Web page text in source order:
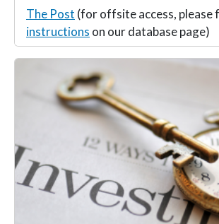
The Post (for offsite access, please
instructions on our database page)